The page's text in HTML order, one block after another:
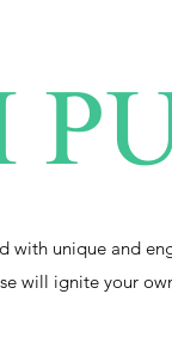
with unique and
will ignite your